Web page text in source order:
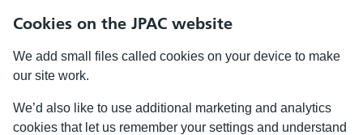
Cookies on the JPAC website
We add small files called cookies on your device to make
our site work.
We’d also like to use additional marketing and analytics
cookies that let us remember your settings and understand